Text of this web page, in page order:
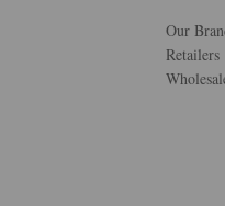
Our
Retailers